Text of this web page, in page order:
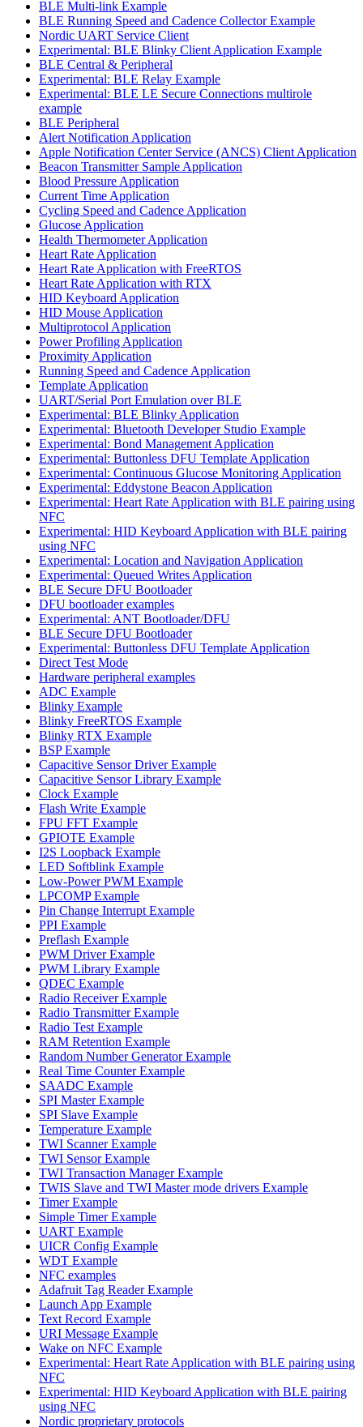
BLE Multi-link Example
BLE Running Speed and Cadence Collector Example
Nordic UART Service Client
Experimental: BLE Blinky Client Application Example
BLE Central & Peripheral
Experimental: BLE Relay Example
Experimental: BLE LE Secure Connections multirole
example
BLE Peripheral
Alert Notification Application
Apple Notification Center Service (ANCS) Client Application
Beacon Transmitter Sample Application
Blood Pressure Application
Current Time Application
Cycling Speed and Cadence Application
Glucose Application
Health Thermometer Application
Heart Rate Application
Heart Rate Application with FreeRTOS
Heart Rate Application with RTX
HID Keyboard Application
HID Mouse Application
Multiprotocol Application
Power Profiling Application
Proximity Application
Running Speed and Cadence Application
Template Application
UART/Serial Port Emulation over BLE
Experimental: BLE Blinky Application
Experimental: Bluetooth Developer Studio Example
Experimental: Bond Management Application
Experimental: Buttonless DFU Template Application
Experimental: Continuous Glucose Monitoring Application
Experimental: Eddystone Beacon Application
Experimental: Heart Rate Application with BLE pairing using
NFC
Experimental: HID Keyboard Application with BLE pairing
using NFC
Experimental: Location and Navigation Application
Experimental: Queued Writes Application
BLE Secure DFU Bootloader
DFU bootloader examples
Experimental: ANT Bootloader/DFU
BLE Secure DFU Bootloader
Experimental: Buttonless DFU Template Application
Direct Test Mode
Hardware peripheral examples
ADC Example
Blinky Example
Blinky FreeRTOS Example
Blinky RTX Example
BSP Example
Capacitive Sensor Driver Example
Capacitive Sensor Library Example
Clock Example
Flash Write Example
FPU FFT Example
GPIOTE Example
I2S Loopback Example
LED Softblink Example
Low-Power PWM Example
LPCOMP Example
Pin Change Interrupt Example
PPI Example
Preflash Example
PWM Driver Example
PWM Library Example
QDEC Example
Radio Receiver Example
Radio Transmitter Example
Radio Test Example
RAM Retention Example
Random Number Generator Example
Real Time Counter Example
SAADC Example
SPI Master Example
SPI Slave Example
Temperature Example
TWI Scanner Example
TWI Sensor Example
TWI Transaction Manager Example
TWIS Slave and TWI Master mode drivers Example
Timer Example
Simple Timer Example
UART Example
UICR Config Example
WDT Example
NFC examples
Adafruit Tag Reader Example
Launch App Example
Text Record Example
URI Message Example
Wake on NFC Example
Experimental: Heart Rate Application with BLE pairing using
NFC
Experimental: HID Keyboard Application with BLE pairing
using NFC
Nordic proprietary protocols